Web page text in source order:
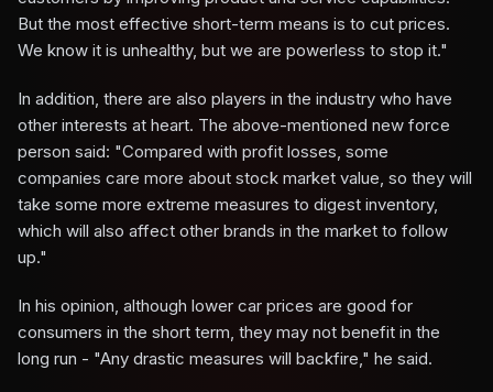
But the most effective short-term means is to cut prices.
We know it is unhealthy, but we are powerless to stop it."
In addition, there are also players in the industry who have
other interests at heart. The above-mentioned new force
person said: "Compared with profit losses, some
companies care more about stock market value, so they will
take some more extreme measures to digest inventory,
which will also affect other brands in the market to follow
up."
In his opinion, although lower car prices are good for
consumers in the short term, they may not benefit in the
long run - "Any drastic measures will backfire," he said.